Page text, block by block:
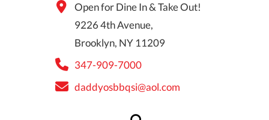
Open for Dine In & Take Out!
9226 4th Avenue,
Brooklyn, NY 11209
347-909-7000
daddyosbbqsi@aol.com